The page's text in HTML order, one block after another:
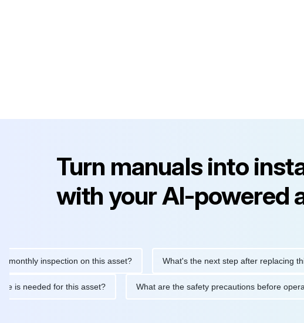
Turn manuals into
with your AI-powered
inspection on this asset? What's the next step after replacing this
is needed for this asset? What are the safety precautions